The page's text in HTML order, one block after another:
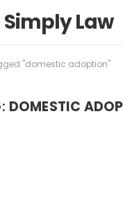
Simply Law
"domestic adoption"
DOMESTIC